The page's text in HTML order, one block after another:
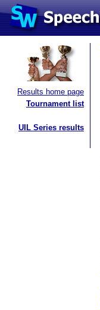
Results home page
Tournament list
UIL Series results